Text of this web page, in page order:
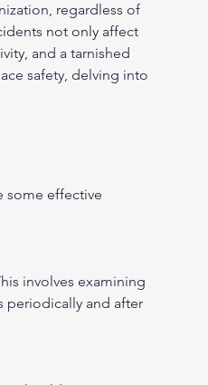
regardless of
not only affect
and a tarnished
safety, delving into
some effective
involves examining
periodically and after